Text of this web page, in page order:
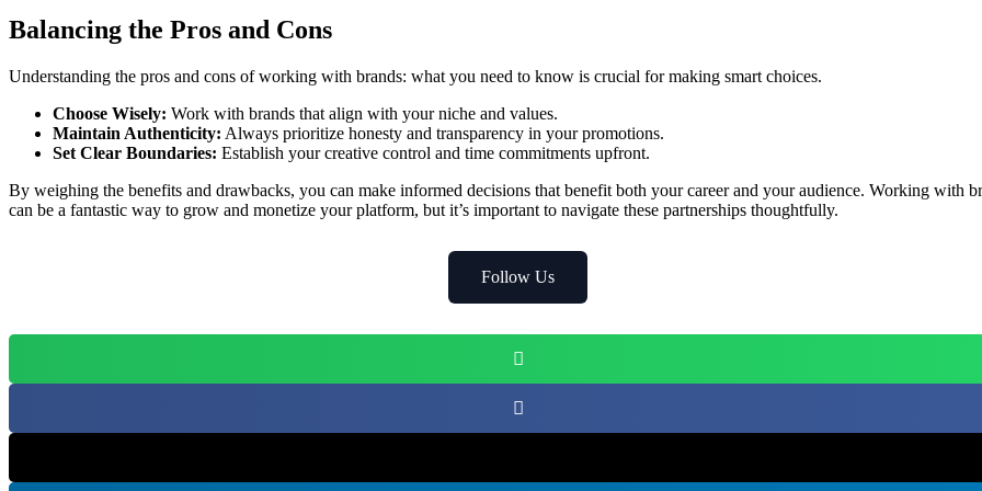
Balancing the Pros and Cons
Understanding the pros and cons of working with brands: what you need to know is crucial for making smart choices.
Choose Wisely: Work with brands that align with your niche and values.
Maintain Authenticity: Always prioritize honesty and transparency in your promotions.
Set Clear Boundaries: Establish your creative control and time commitments upfront.
By weighing the benefits and drawbacks, you can make informed decisions that benefit both your career and your audience. Working with
can be a fantastic way to grow and monetize your platform, but it’s important to navigate these partnerships thoughtfully.
Follow Us